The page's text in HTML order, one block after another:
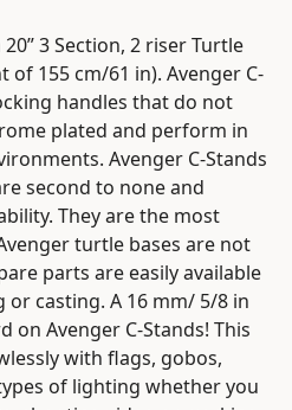
3 Section, 2 riser Turtle
of 155 cm/61 in). Avenger C-
handles that do not
plated and perform in
Avenger C-Stands
second to none and
They are the most
turtle bases are not
parts are easily available
or casting. A 16 mm/ 5/8 in
on Avenger C-Stands! This
with flags, gobos,
of lighting whether you